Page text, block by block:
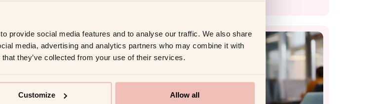
provide social media features and to analyse our traffic. We also share
media, advertising and analytics partners who may combine it with
they’ve collected from your use of their services.
Customize Allow all
COACHING PLATFORM